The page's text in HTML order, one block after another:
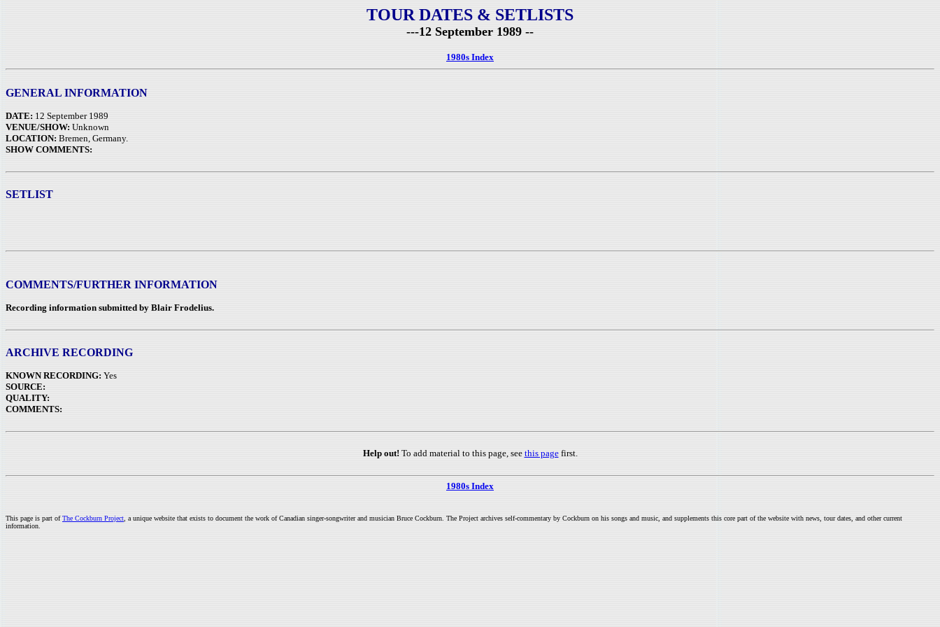
TOUR DATES & SETLISTS
---12 September 1989 --
1980s Index
GENERAL INFORMATION
DATE: 12 September 1989
VENUE/SHOW: Unknown
LOCATION: Bremen, Germany.
SHOW COMMENTS:
SETLIST
COMMENTS/FURTHER INFORMATION
Recording information submitted by Blair Frodelius.
ARCHIVE RECORDING
KNOWN RECORDING: Yes
SOURCE:
QUALITY:
COMMENTS:
Help out! To add material to this page, see this pagefirst.
1980s Index
This page is part ofThe Cockburn Project , a unique website that exists to document the work of Canadian singer-songwriter and musician Bruce Cockburn. The Project archives self-commentary by Cockburn on his songs and music, and supplements this core part of the website with news, tour dates, and other current
information.